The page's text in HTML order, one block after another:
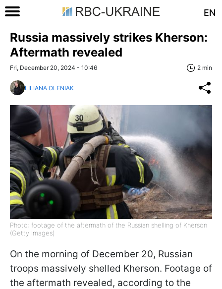
EN
Russia massively strikes Kherson:
Aftermath revealed
Fri, December 20, 2024 - 10:46 2 min
LILIANA OLENIAK
Photo: footage of the aftermath of the Russian shelling of Kherson
(Getty Images)
On the morning of December 20, Russian
troops massively shelled Kherson. Footage of
the aftermath revealed, according to the